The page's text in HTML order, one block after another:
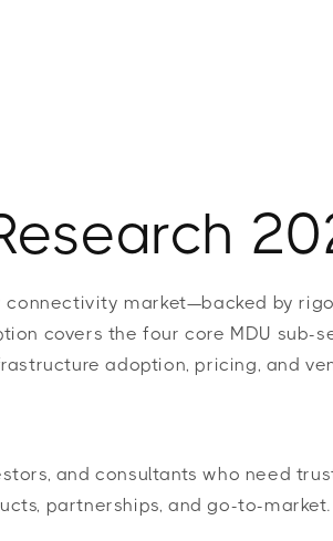
market—backed by
covers the four core MDU sub-
adoption, pricing, and
and consultants who need
partnerships, and go-to-market.